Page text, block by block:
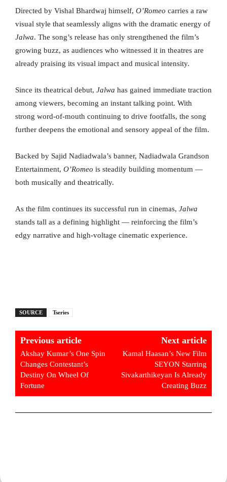
Directed by Vishal Bhardwaj himself, O’Romeo carries a raw
visual style that seamlessly aligns with the dramatic energy of
Jalwa. The song’s release has only strengthened the film’s
growing buzz, as audiences who witnessed it in theatres are
already praising its visual impact and musical intensity.
Since its theatrical debut, Jalwa has gained immediate traction
among viewers, becoming an instant talking point. With
strong word-of-mouth continuing to drive footfalls, the song
further deepens the emotional and sensory appeal of the film.
Backed by Sajid Nadiadwala’s banner, Nadiadwala Grandson
Entertainment, O’Romeo is steadily building momentum —
both musically and theatrically.
As the film continues its successful run in cinemas, Jalwa
stands tall as a defining highlight — reinforcing the film’s
edgy narrative and high-voltage cinematic experience.
SOURCE Tseries
Previous article
Akshay Kumar’s One Spin
Changes Contestant’s
Destiny On Wheel Of
Fortune
Next article
Kamal Haasan’s New Film
SEYON Starring
Sivakarthikeyan Is Already
Creating Buzz